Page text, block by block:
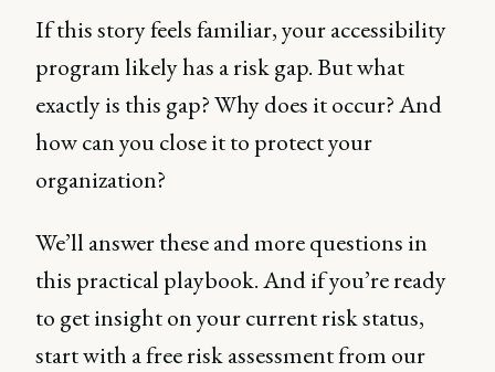
If this story feels familiar, your accessibility
program likely has a risk gap. But what
exactly is this gap? Why does it occur? And
how can you close it to protect your
organization?
We’ll answer these and more questions in
this practical playbook. And if you’re ready
to get insight on your current risk status,
start with a free risk assessment from our